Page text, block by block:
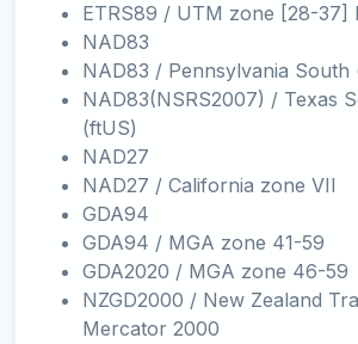
ETRS89 / UTM zone [28-37]
NAD83
NAD83 / Pennsylvania South
NAD83(NSRS2007) / Texas
(ftUS)
NAD27
NAD27 / California zone VII
GDA94
GDA94 / MGA zone 41-59
GDA2020 / MGA zone 46-59
NZGD2000 / New Zealand
Mercator 2000